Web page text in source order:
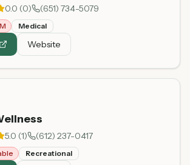
0.0 (0) (651) 734-5079
Medical
Website
5.0 (1) (612) 237-0417
Recreational